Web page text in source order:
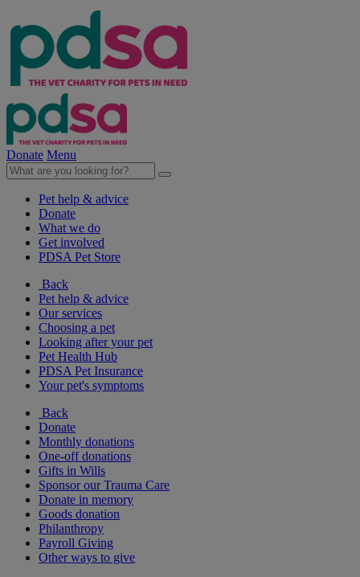
Donate Menu
Pet help & advice
Donate
What we do
Get involved
PDSA Pet Store
Back
Pet help & advice
Our services
Choosing a pet
Looking after your pet
Pet Health Hub
PDSA Pet Insurance
Your pet's symptoms
Back
Donate
Monthly donations
One-off donations
Gifts in Wills
Sponsor our Trauma Care
Donate in memory
Goods donation
Philanthropy
Payroll Giving
Other ways to give